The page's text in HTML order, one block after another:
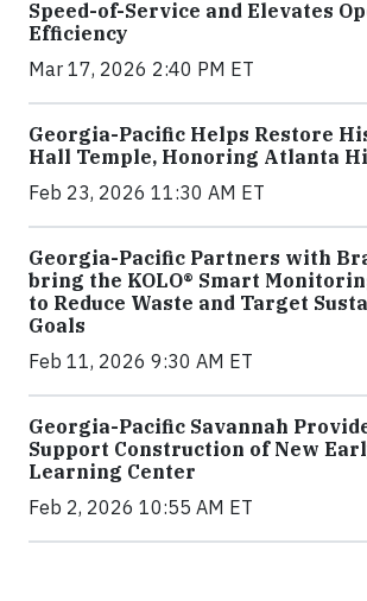
Speed-of-Service and Elevates
Efficiency
Mar 17, 2026 2:40 PM ET
Georgia-Pacific Helps Restore
Hall Temple, Honoring Atlanta
Feb 23, 2026 11:30 AM ET
Georgia-Pacific Partners with
bring the KOLO® Smart
to Reduce Waste and Target
Goals
Feb 11, 2026 9:30 AM ET
Georgia-Pacific Savannah
Support Construction of New
Learning Center
Feb 2, 2026 10:55 AM ET